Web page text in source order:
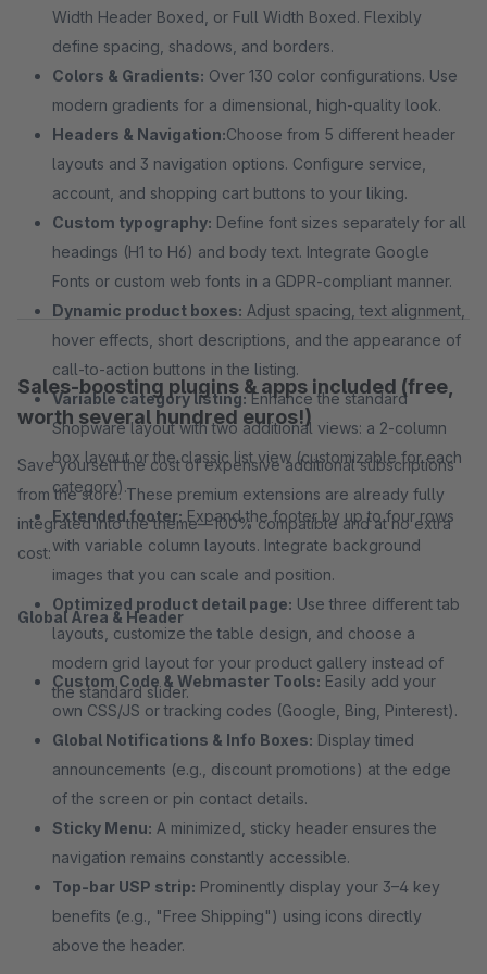
Width Header Boxed, or Full Width Boxed. Flexibly
define spacing, shadows, and borders.
Colors & Gradients: Over 130 color configurations. Use
modern gradients for a dimensional, high-quality look.
Headers & Navigation:Choose from 5 different header
layouts and 3 navigation options. Configure service,
account, and shopping cart buttons to your liking.
Custom typography: Define font sizes separately for all
headings (H1 to H6) and body text. Integrate Google
Fonts or custom web fonts in a GDPR-compliant manner.
Dynamic product boxes: Adjust spacing, text alignment,
hover effects, short descriptions, and the appearance of
call-to-action buttons in the listing.
Variable category listing:Enhance the standard
Shopware layout with two additional views: a 2-column
box layout or the classic list view (customizable for each
category).
Extended footer: Expand the footer by up to four rows
with variable column layouts. Integrate background
images that you can scale and position.
Optimized product detail page: Use three different tab
layouts, customize the table design, and choose a
modern grid layout for your product gallery instead of
the standard slider.
Sales-boosting plugins & apps included (free,
worth several hundred euros!)
Save yourself the cost of expensive additional subscriptions
from the store. These premium extensions are already fully
integrated into the theme—100% compatible and at no extra
cost:
Global Area & Header
Custom Code & Webmaster Tools: Easily add your
own CSS/JS or tracking codes (Google, Bing, Pinterest).
Global Notifications & Info Boxes: Display timed
announcements (e.g., discount promotions) at the edge
of the screen or pin contact details.
Sticky Menu: A minimized, sticky header ensures the
navigation remains constantly accessible.
Top-bar USP strip: Prominently display your 3–4 key
benefits (e.g., "Free Shipping") using icons directly
above the header.